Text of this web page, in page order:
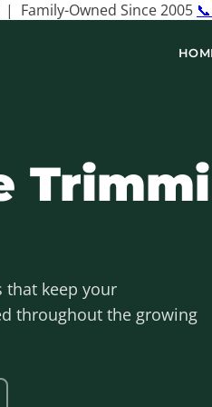
Family-Owned Since 2005
that keep your
throughout the growing